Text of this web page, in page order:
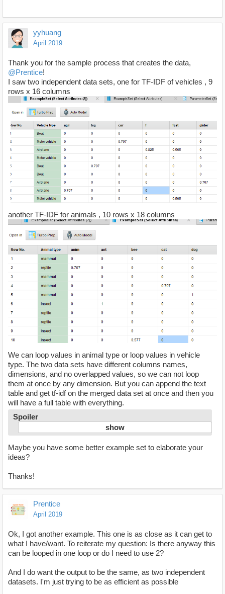
yyhuang
April 2019
Thank you for the sample process that creates the data,
@Prentice!
I saw two independent data sets, one for TF-IDF of vehicles , 9
rows x 16 columns
another TF-IDF for animals , 10 rows x 18 columns
We can loop values in animal type or loop values in vehicle
type. The two data sets have different columns names,
dimensions, and no overlapped values, so we can not loop
them at once by any dimension. But you can append the text
table and get tf-idf on the merged data set at once and then you
will have a full table with everything.
Spoiler
Maybe you have some better example set to elaborate your
ideas?
Thanks!
Prentice
April 2019
Ok, I got another example. This one is as close as it can get to
what I have/want. To reiterate my question: Is there anyway this
can be looped in one loop or do I need to use 2?
And I do want the output to be the same, as two independent
datasets. I'm just trying to be as efficient as possible